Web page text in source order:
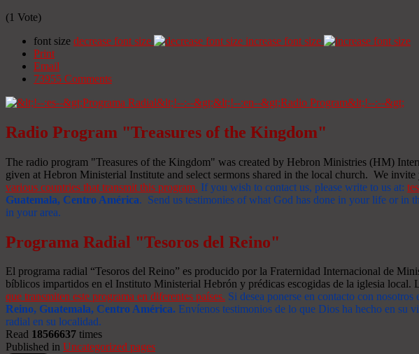
(1 Vote)
font size decrease font size
increase font size
Print
Email
73955 Comments
Radio Program "Treasures of the Kingdom"
The radio program "Treasures of the Kingdom" was created by Hebron Ministries (HM)
given at Hebron Ministerial Institute and select sermons shared in the local church. We
various countries that transmit this program. If you wish to contact us, please write to us at:
Guatemala, Centro América. Send us testimonies of what God has done in your life or in
in your area.
Programa Radial "Tesoros del Reino"
El programa radial “Tesoros del Reino” es producido por la Fraternidad Internacional de
bíblicos impartidos en el Instituto Ministerial Hebrón y prédicas escogidas de la iglesia local.
que transmiten este programa en diferentes países. Si desea ponerse en contacto con nosotros
Reino, Guatemala, Centro América. Envíenos testimonios de lo que Dios ha hecho en su
radial en su localidad.
Read 18566637 times
Published in Uncategorized pages